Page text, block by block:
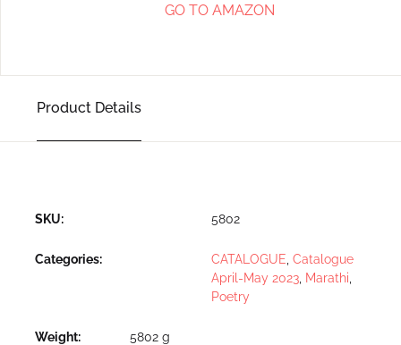
GO TO AMAZON
Product Details
SKU: 5802
Categories: CATALOGUE Catalogue
April-May 2023 Marathi
Poetry
Weight 5802 g